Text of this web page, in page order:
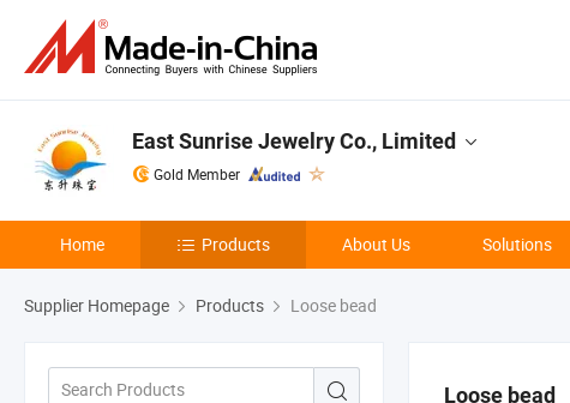
East Sunrise Jewelry Co., Limited
Gold Member
Home Products About Us Solutions
Supplier Homepage Products Loose bead
Loose bead